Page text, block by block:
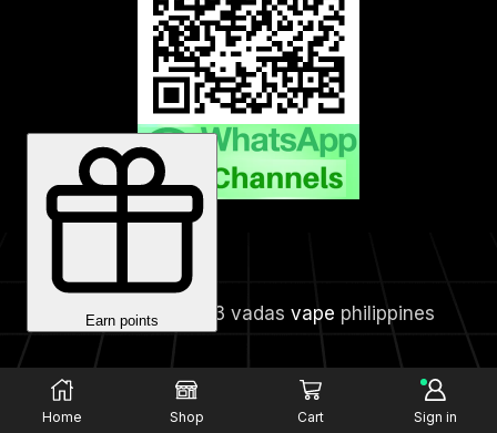
Home Shop Cart Sign in
Copyright © 2023 vadas vape philippines